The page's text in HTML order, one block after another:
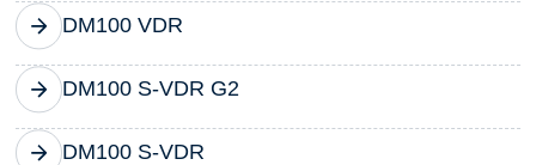
DM100 VDR
DM100 S-VDR G2
DM100 S-VDR